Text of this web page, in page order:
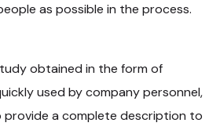
as possible in the process.
obtained in the form of
used by company personnel,
provide a complete description to